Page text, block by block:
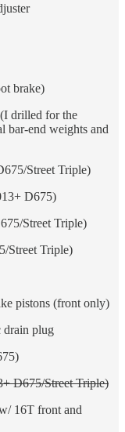
brake)
drilled for the
bar-end weights and
Street Triple)
D675)
Street Triple)
Street Triple)
pistons (front only)
drain plug
D675/Street Triple)
16T front and